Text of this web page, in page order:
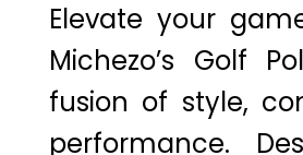
Elevate your
Michezo’s Golf
fusion of style,
performance.